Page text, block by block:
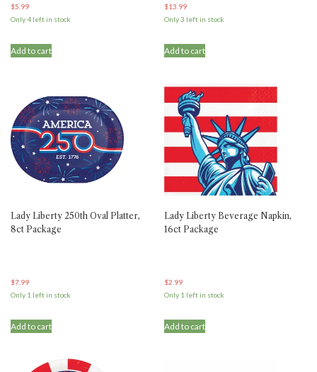
$5.99
Only 4 left in stock
Add to cart
$13.99
Only 3 left in stock
Add to cart
Lady Liberty 250th Oval Platter,
8ct Package
$7.99
Only 1 left in stock
Add to cart
Lady Liberty Beverage Napkin,
16ct Package
$2.99
Only 1 left in stock
Add to cart